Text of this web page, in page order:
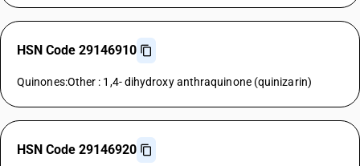
HSN Code 29146910
Quinones:Other : 1,4- dihydroxy anthraquinone (quinizarin)
HSN Code 29146920